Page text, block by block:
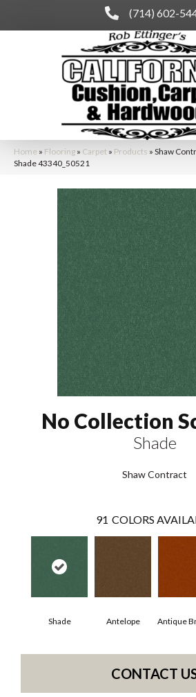
(714) 602-
Home » Flooring » Carpet » Products » Shaw
Shade 43340_50521
No Collection
Shade
Shaw Contract
91 COLORS
Shade Antelope Antique
CONTACT